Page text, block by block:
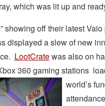
which was lit up and
showing off their latest
displayed a slew of new
LootCratewas also on
360 gaming stations
world’s